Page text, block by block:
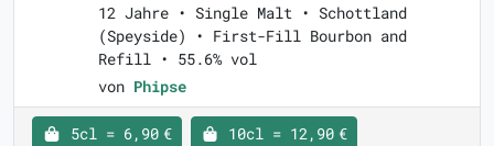
12 Jahre • Single Malt • Schottland
(Speyside) • First-Fill Bourbon and
Refill • 55.6% vol
von Phipse
5cl = 6,90 € 10cl = 12,90 €